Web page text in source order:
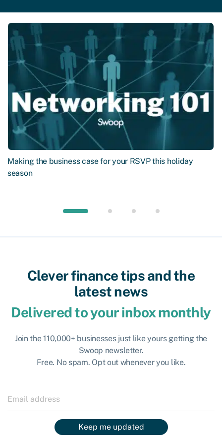
Making the business case for your RSVP this holiday
season
Clever finance tips and the
latest news
Delivered to your inbox monthly
Join the 110,000+ businesses just like yours getting the
Swoop newsletter.
Free. No spam. Opt out whenever you like.
Keep me updated